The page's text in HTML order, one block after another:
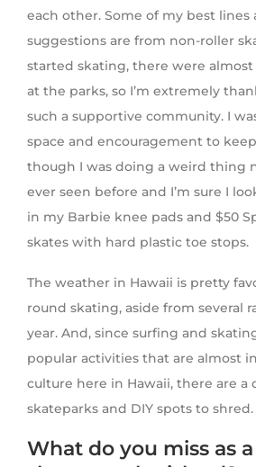
each other. Some of my best lines
suggestions are from non-roller
started skating, there were
at the parks, so I’m extremely
such a supportive community. I
space and encouragement to
though I was doing a weird thing
ever seen before and I’m sure I
in my Barbie knee pads and $50
skates with hard plastic toe stops.
The weather in Hawaii is pretty
round skating, aside from several
year. And, since surfing and
popular activities that are almost
culture here in Hawaii, there are a
skateparks and DIY spots to shred.
What do you miss as